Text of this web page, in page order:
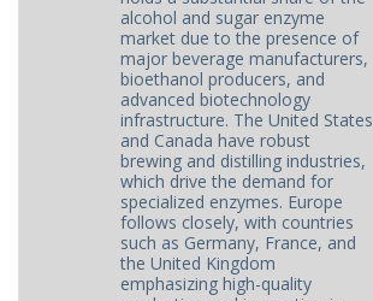
alcohol and sugar enzyme
market due to the presence of
major beverage manufacturers,
bioethanol producers, and
advanced biotechnology
infrastructure. The United States
and Canada have robust
brewing and distilling industries,
which drive the demand for
specialized enzymes. Europe
follows closely, with countries
such as Germany, France, and
the United Kingdom
emphasizing high-quality